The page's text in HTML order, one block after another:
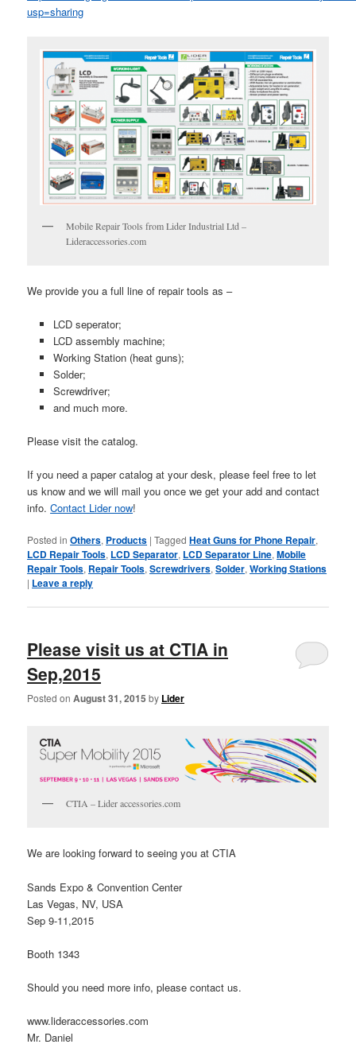
usp=sharing
Mobile Repair Tools from Lider Industrial Ltd –
Lideraccessories.com
We provide you a full line of repair tools as –
LCD seperator;
LCD assembly machine;
Working Station (heat guns);
Solder;
Screwdriver;
and much more.
Please visit the catalog.
If you need a paper catalog at your desk, please feel free to let
us know and we will mail you once we get your add and contact
info.Contact Lider now!
Posted in Others, Products |Tagged Heat Guns for Phone Repair,
LCD Repair Tools, LCD Separator, LCD Separator Line,Mobile
Repair Tools, Repair Tools,Screwdrivers,Solder,Working Stations
| Leave a reply
Please visit us at CTIA in
Sep,2015
Posted onAugust 31, 2015 by Lider
CTIA – Lider accessories.com
We are looking forward to seeing you at CTIA
Sands Expo & Convention Center
Las Vegas, NV, USA
Sep 9-11,2015
Booth 1343
Should you need more info, please contact us.
www.lideraccessories.com
Mr. Daniel